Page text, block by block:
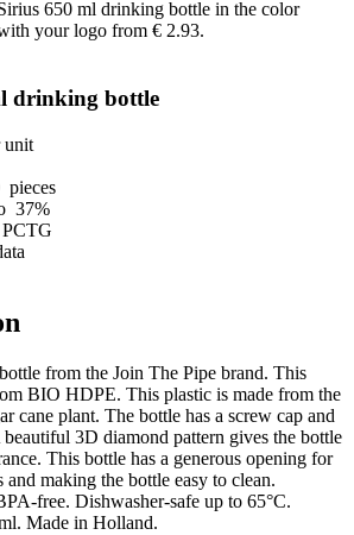
drinking bottle
unit
37%
from the Join The Pipe brand. This
BIO HDPE. This plastic is made from the
cane plant. The bottle has a screw cap and
3D diamond pattern gives the bottle
This bottle has a generous opening for
and making the bottle easy to clean.
free. Dishwasher-safe up to 65°C.
Made in Holland.